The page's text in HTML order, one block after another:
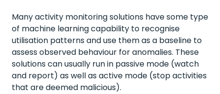
Many activity monitoring solutions have some type
of machine learning capability to recognise
utilisation patterns and use them as a baseline to
assess observed behaviour for anomalies. These
solutions can usually run in passive mode (watch
and report) as well as active mode (stop activities
that are deemed malicious).